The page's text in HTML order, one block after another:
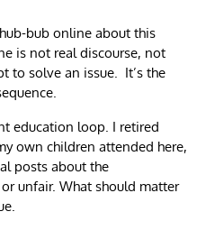
bub online about this
is not real discourse, not
to solve an issue. It’s the
education loop. I retired
own children attended here,
posts about the
unfair. What should matter